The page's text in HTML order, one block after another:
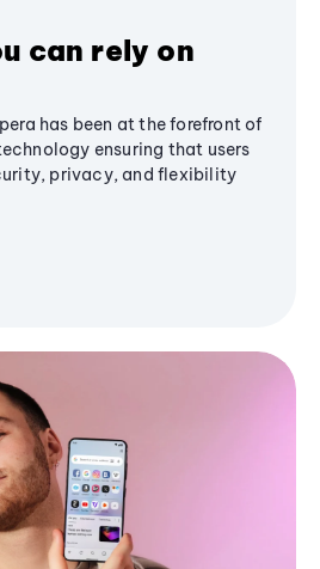
can rely on
has been at the forefront of
ensuring that users
privacy, and flexibility